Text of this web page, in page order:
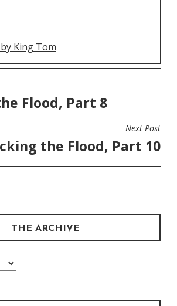
King Tom
Flood, Part 8
Next Post
the Flood, Part 10
THE ARCHIVE